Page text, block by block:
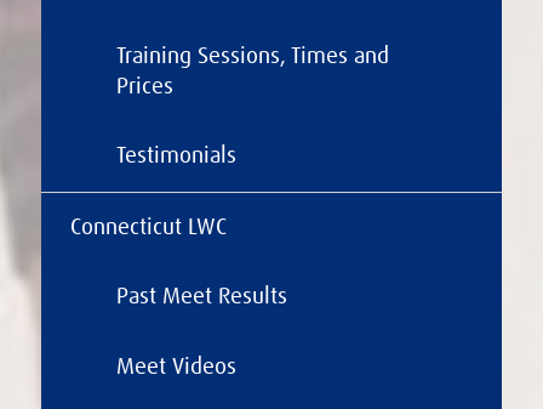
Training Sessions, Times and
Prices
Testimonials
Connecticut LWC
Past Meet Results
Meet Videos